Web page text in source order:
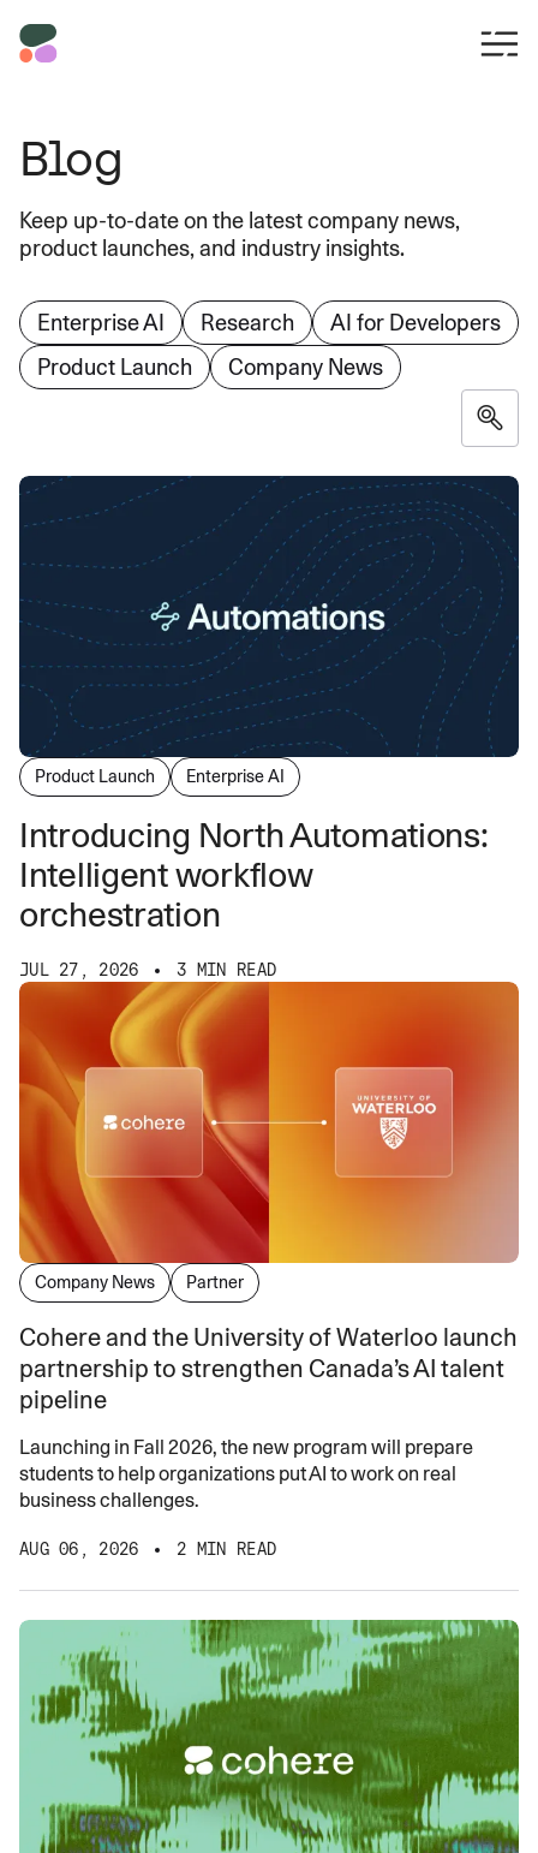
Blog
Keep up-to-date on the latest company news,
product launches, and industry insights.
Enterprise AI Research
AI for Developers
Product Launch
Company News
Product Launch Enterprise AI
Introducing North Automations:
Intelligent workflow
orchestration
JUL 27, 2026 3 MIN READ
Company News Partner
Cohere and the University of Waterloo launch
partnership to strengthen Canada’s AI talent
pipeline
Launching in Fall 2026, the new program will prepare
students to help organizations put AI to work on real
business challenges.
AUG 06, 2026 2 MIN READ